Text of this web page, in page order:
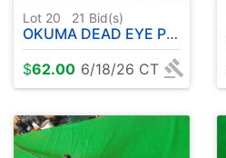
Lot 20 21 Bid(s)
OKUMA DEAD EYE PRO UFR ROD 8' APPROX-W/OKUMA CW 1530 REEL
$62.00 6/18/26 CT